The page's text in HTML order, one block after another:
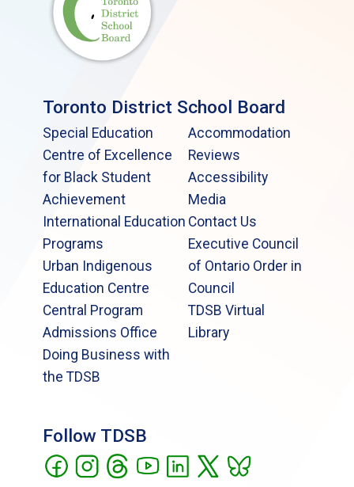
Toronto District School Board
Special Education
Centre of Excellence
for Black Student
Achievement
International Education
Programs
Urban Indigenous
Education Centre
Central Program
Admissions Office
Doing Business with
the TDSB
Accommodation
Reviews
Accessibility
Media
Contact Us
Executive Council
of Ontario Order in
Council
TDSB Virtual
Library
Follow TDSB